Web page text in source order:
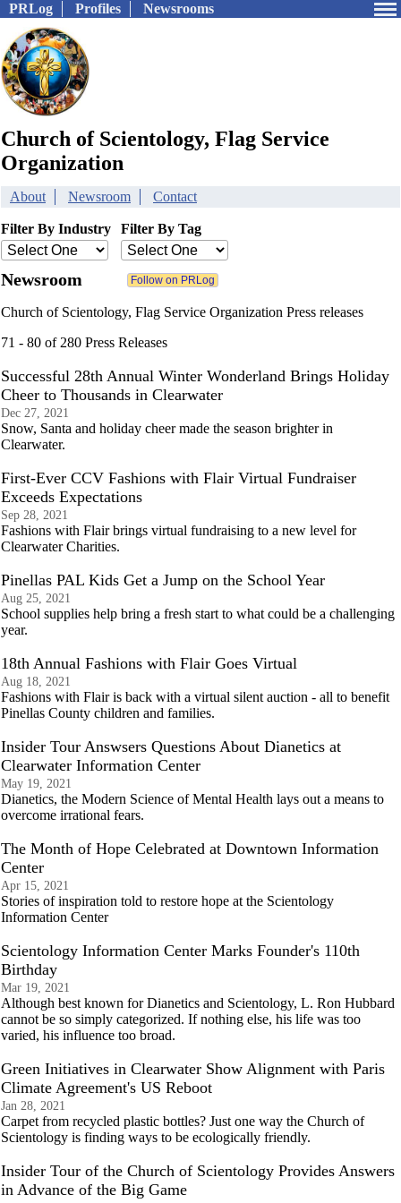
PRLog Profiles Newsrooms
Church of Scientology, Flag Service
Organization
About Newsroom Contact
Filter By Industry Filter By Tag
Newsroom
Church of Scientology, Flag Service Organization Press releases
71 - 80 of 280 Press Releases
Successful 28th Annual Winter Wonderland Brings Holiday
Cheer to Thousands in Clearwater
Dec 27, 2021
Snow, Santa and holiday cheer made the season brighter in
Clearwater.
First-Ever CCV Fashions with Flair Virtual Fundraiser
Exceeds Expectations
Sep 28, 2021
Fashions with Flair brings virtual fundraising to a new level for
Clearwater Charities.
Pinellas PAL Kids Get a Jump on the School Year
Aug 25, 2021
School supplies help bring a fresh start to what could be a challenging
year.
18th Annual Fashions with Flair Goes Virtual
Aug 18, 2021
Fashions with Flair is back with a virtual silent auction - all to benefit
Pinellas County children and families.
Insider Tour Answsers Questions About Dianetics at
Clearwater Information Center
May 19, 2021
Dianetics, the Modern Science of Mental Health lays out a means to
overcome irrational fears.
The Month of Hope Celebrated at Downtown Information
Center
Apr 15, 2021
Stories of inspiration told to restore hope at the Scientology
Information Center
Scientology Information Center Marks Founder's 110th
Birthday
Mar 19, 2021
Although best known for Dianetics and Scientology, L. Ron Hubbard
cannot be so simply categorized. If nothing else, his life was too
varied, his influence too broad.
Green Initiatives in Clearwater Show Alignment with Paris
Climate Agreement's US Reboot
Jan 28, 2021
Carpet from recycled plastic bottles? Just one way the Church of
Scientology is finding ways to be ecologically friendly.
Insider Tour of the Church of Scientology Provides Answers
in Advance of the Big Game